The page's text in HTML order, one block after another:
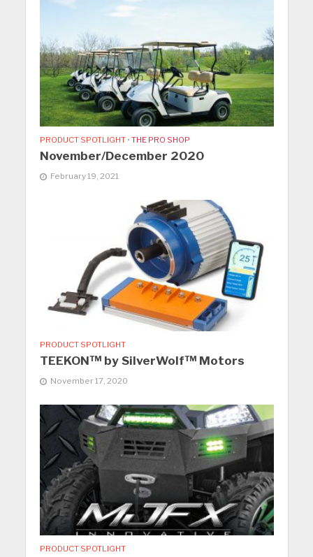
PRODUCT SPOTLIGHT • THE PRO SHOP
November/December 2020
February 19, 2021
PRODUCT SPOTLIGHT
TEEKON™ by SilverWolf™ Motors
November 17, 2020
PRODUCT SPOTLIGHT